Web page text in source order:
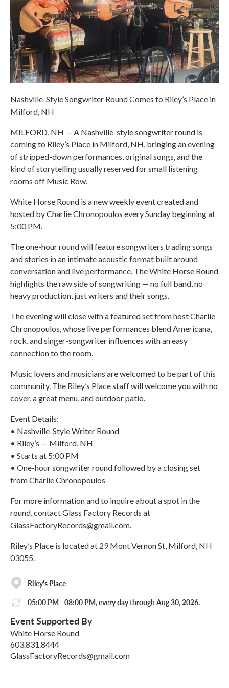
Nashville-Style Songwriter Round Comes to Riley’s Place in
Milford, NH
MILFORD, NH — A Nashville-style songwriter round is
coming to Riley’s Place in Milford, NH, bringing an evening
of stripped-down performances, original songs, and the
kind of storytelling usually reserved for small listening
rooms off Music Row.
White Horse Round is a new weekly event created and
hosted by Charlie Chronopoulos every Sunday beginning at
5:00 PM.
The one-hour round will feature songwriters trading songs
and stories in an intimate acoustic format built around
conversation and live performance. The White Horse Round
highlights the raw side of songwriting — no full band, no
heavy production, just writers and their songs.
The evening will close with a featured set from host Charlie
Chronopoulos, whose live performances blend Americana,
rock, and singer-songwriter influences with an easy
connection to the room.
Music lovers and musicians are welcomed to be part of this
community. The Riley’s Place staff will welcome you with no
cover, a great menu, and outdoor patio.
Event Details:
• Nashville-Style Writer Round
• Riley’s — Milford, NH
• Starts at 5:00 PM
• One-hour songwriter round followed by a closing set
from Charlie Chronopoulos
For more information and to inquire about a spot in the
round, contact Glass Factory Records at
GlassFactoryRecords@gmail.com.
Riley’s Place is located at 29 Mont Vernon St, Milford, NH
03055.
Riley's Place
05:00 PM - 08:00 PM, every day through Aug 30, 2026.
Event Supported By
White Horse Round
603.831.8444
GlassFactoryRecords@gmail.com